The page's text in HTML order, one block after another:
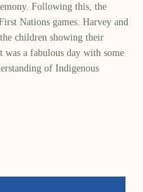
Following this, the
Nations games. Harvey and
children showing their
a fabulous day with some
of Indigenous